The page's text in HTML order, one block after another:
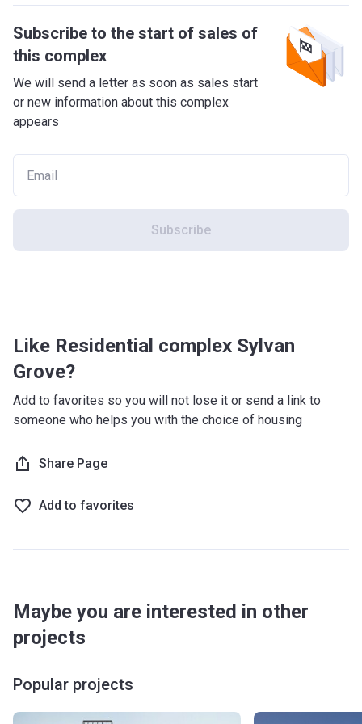
Subscribe to the start of sales of
this complex
We will send a letter as soon as sales start
or new information about this complex
appears
Subscribe
Like Residential complex Sylvan
Grove?
Add to favorites so you will not lose it or send a link to
someone who helps you with the choice of housing
Share Page
Add to favorites
Maybe you are interested in other
projects
Popular projects